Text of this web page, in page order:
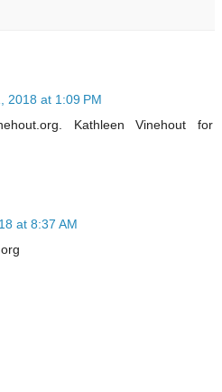
2018 at 1:09 PM
Kathleen Vinehout for
at 8:37 AM